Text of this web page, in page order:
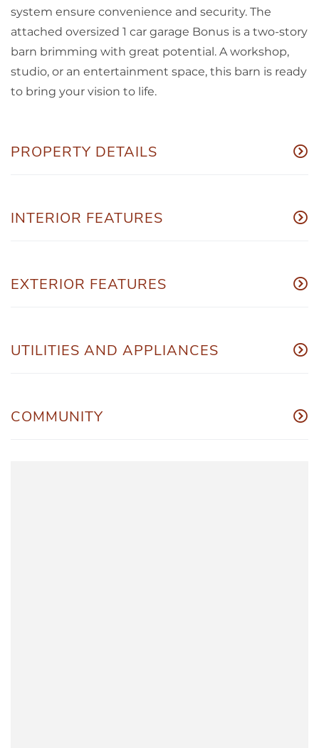
system ensure convenience and security. The
attached oversized 1 car garage Bonus is a two-story
barn brimming with great potential. A workshop,
studio, or an entertainment space, this barn is ready
to bring your vision to life.
PROPERTY DETAILS
INTERIOR FEATURES
EXTERIOR FEATURES
UTILITIES AND APPLIANCES
COMMUNITY